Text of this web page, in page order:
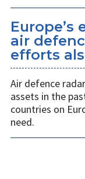
Europe’s
air
efforts
Air defence
assets in the
countries on
need.